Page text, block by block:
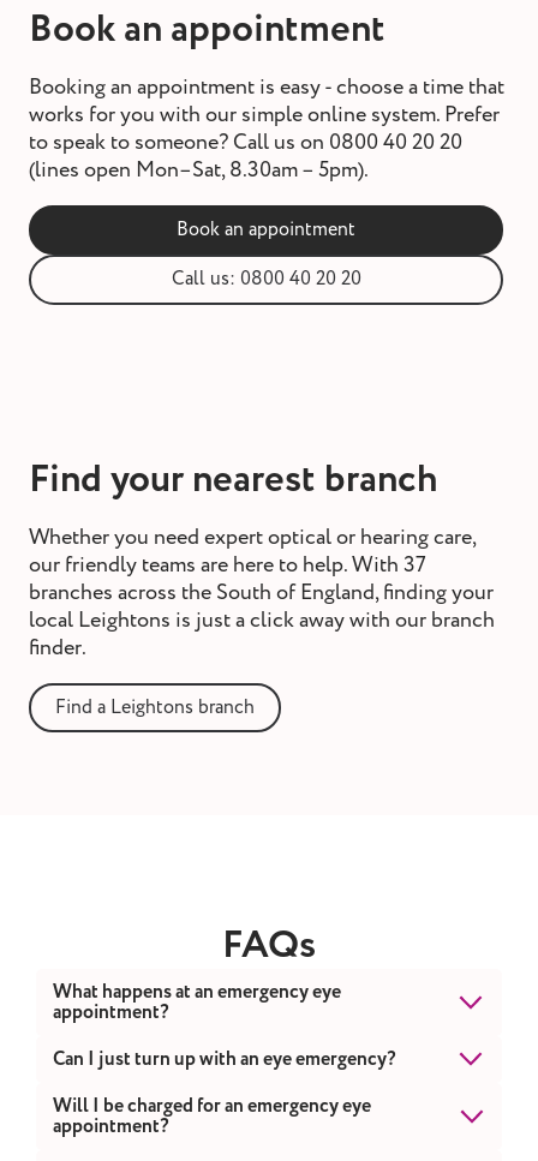
Book an appointment
Booking an appointment is easy - choose a time that
works for you with our simple online system. Prefer
to speak to someone? Call us on 0800 40 20 20
(lines open Mon–Sat, 8.30am – 5pm).
Book an appointment
Call us: 0800 40 20 20
Find your nearest branch
Whether you need expert optical or hearing care,
our friendly teams are here to help. With 37
branches across the South of England, finding your
local Leightons is just a click away with our branch
finder.
Find a Leightons branch
FAQs
What happens at an emergency eye
appointment?
When you first contact us, one of our team will
receive the most appropriate advice from a
registered professional within a suitable
Can I just turn up with an eye emergency?
While you're welcome to visit one of our
branches, we recommend calling Leightons or
Will I be charged for an emergency eye
appointment?